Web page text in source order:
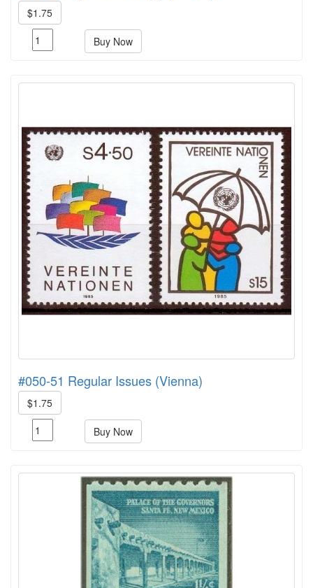
$1.75
Buy Now
#050-51 Regular Issues (Vienna)
$1.75
Buy Now